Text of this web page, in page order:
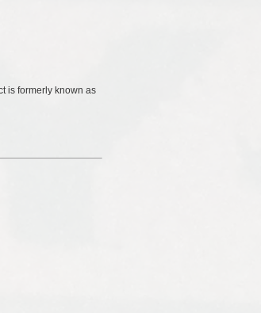
is formerly known as